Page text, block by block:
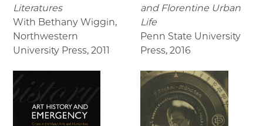
Literatures
With Bethany Wiggin,
Northwestern
University Press, 2011
and Florentine Urban
Life
Penn State University
Press, 2016